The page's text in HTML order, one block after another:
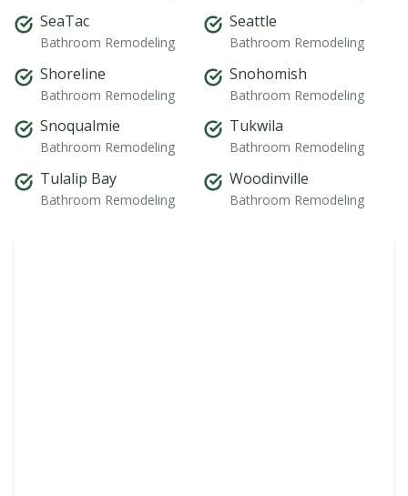
SeaTac
Bathroom Remodeling
Seattle
Bathroom Remodeling
Shoreline
Bathroom Remodeling
Snohomish
Bathroom Remodeling
Snoqualmie
Bathroom Remodeling
Tukwila
Bathroom Remodeling
Tulalip Bay
Bathroom Remodeling
Woodinville
Bathroom Remodeling